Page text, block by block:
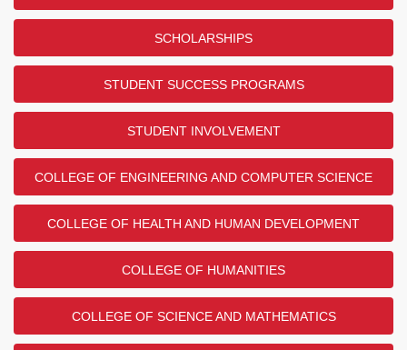
SCHOLARSHIPS
STUDENT SUCCESS PROGRAMS
STUDENT INVOLVEMENT
COLLEGE OF ENGINEERING AND COMPUTER SCIENCE
COLLEGE OF HEALTH AND HUMAN DEVELOPMENT
COLLEGE OF HUMANITIES
COLLEGE OF SCIENCE AND MATHEMATICS